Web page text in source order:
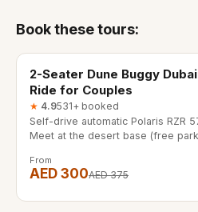
Book these tours:
20% OFF
30/60 minutes
2-Seater Dune Buggy
Ride for Couples
★ 4.9531+ booked
Meet at the desert base (free
From
AED 300AED 375